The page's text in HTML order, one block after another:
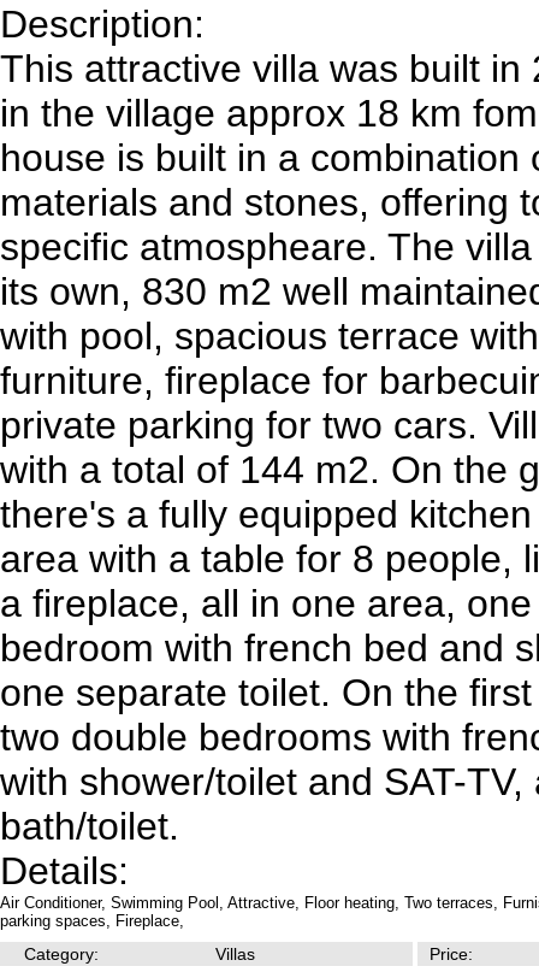
Description:
This attractive villa was built in
in the village approx 18 km
house is built in a combination
materials and stones, offering
specific atmospheare. The
its own, 830 m2 well
with pool, spacious terrace
furniture, fireplace for
private parking for two cars.
with a total of 144 m2. On the
there's a fully equipped
area with a table for 8 people,
a fireplace, all in one area,
bedroom with french bed and
one separate toilet. On the
two double bedrooms with
with shower/toilet and SAT-
bath/toilet.
Details:
Air Conditioner, Swimming Pool, Attractive, Floor heating, Two terraces,
parking spaces,
Fireplace,
Category: Villas
Price: